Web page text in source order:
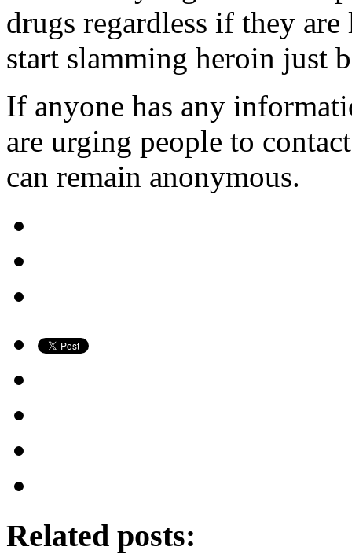
drugs regardless if they
start slamming heroin just
If anyone has any
are urging people to
can remain anonymous.
Related posts: